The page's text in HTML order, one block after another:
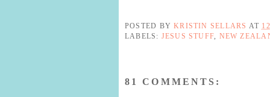
POSTED BYKRISTIN SELLARS AT
LABELS: JESUS STUFF NEW
81 COMMENTS: